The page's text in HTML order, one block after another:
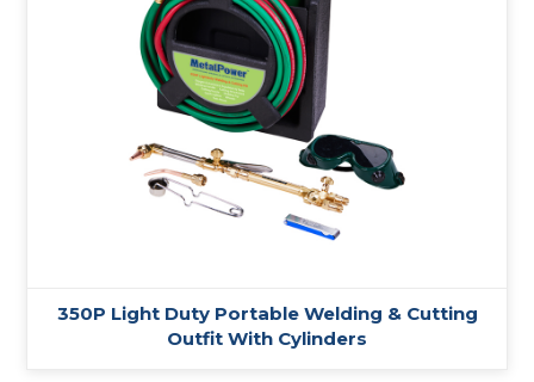
350P Light Duty Portable Welding & Cutting
Outfit With Cylinders